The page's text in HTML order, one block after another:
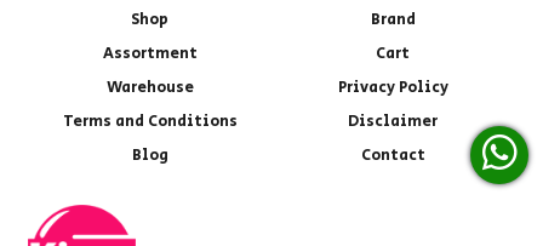
Shop
Brand
Assortment
Cart
Warehouse
Privacy Policy
Terms and Conditions
Disclaimer
Blog
Contact